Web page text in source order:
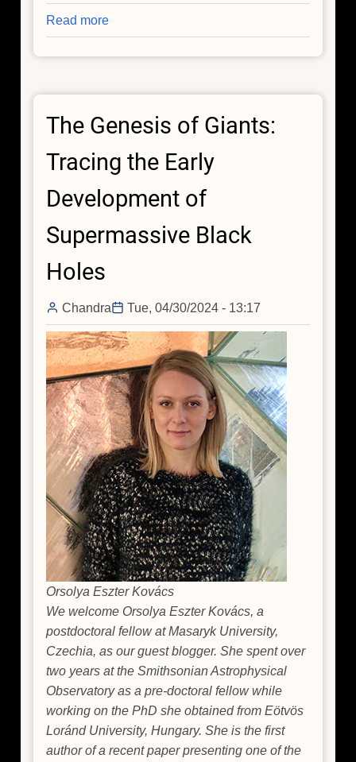
Read more
NASA's
Chandra
Galactic
is
Venting
The Genesis of Giants:
Tracing the Early
Development of
Supermassive Black
Holes
Chandra Tue, 04/30/2024 - 13:17
Orsolya Eszter Kovács
We welcome Orsolya Eszter Kovács, a
postdoctoral fellow at Masaryk University,
Czechia, as our guest blogger. She spent over
two years at the Smithsonian Astrophysical
Observatory as a pre-doctoral fellow while
working on the PhD she obtained from Eötvös
Loránd University, Hungary. She is the first
author of a recent paper presenting one of the